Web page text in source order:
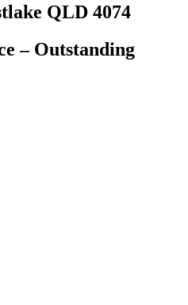
QLD 4074
– Outstanding